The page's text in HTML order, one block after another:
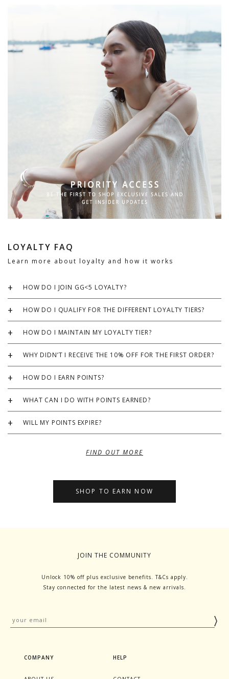
LOYALTY FAQ
Learn more about loyalty and how it works
HOW DO I JOIN GG<5 LOYALTY?
HOW DO I QUALIFY FOR THE DIFFERENT LOYALTY TIERS?
HOW DO I MAINTAIN MY LOYALTY TIER?
WHY DIDN’T I RECEIVE THE 10% OFF FOR THE FIRST ORDER?
HOW DO I EARN POINTS?
WHAT CAN I DO WITH POINTS EARNED?
WILL MY POINTS EXPIRE?
FIND OUT MORE
SHOP TO EARN NOW
JOIN THE COMMUNITY
Unlock 10% off plus exclusive benefits. T&Cs apply.
Stay connected for the latest news & new arrivals.
COMPANY HELP